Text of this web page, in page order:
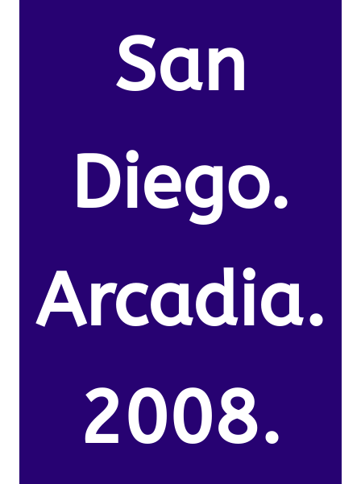
San
Diego.
Arcadia.
2008.